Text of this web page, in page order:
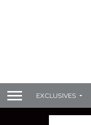
EXCLUSIVES